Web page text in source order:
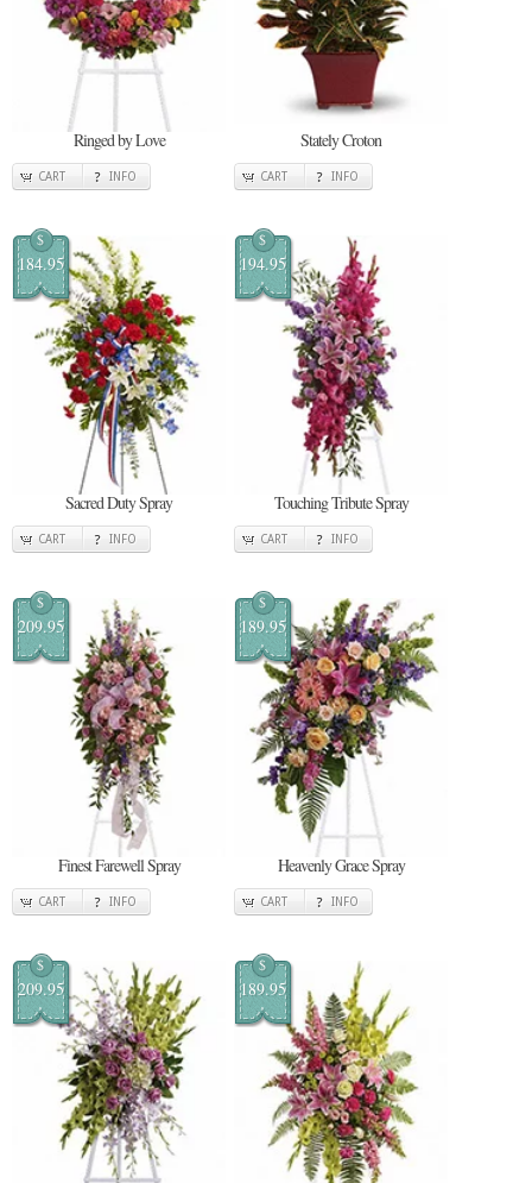
Ringed by Love
CART INFO
Stately Croton
CART INFO
$
184.95
Sacred Duty Spray
CART INFO
$
194.95
Touching Tribute Spray
CART INFO
$
209.95
Finest Farewell Spray
CART INFO
$
189.95
Heavenly Grace Spray
CART INFO
$
209.95
$
189.95